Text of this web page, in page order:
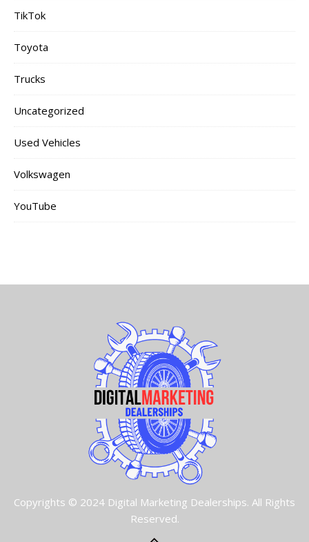
TikTok
Toyota
Trucks
Uncategorized
Used Vehicles
Volkswagen
YouTube
Copyrights © 2024 Digital Marketing Dealerships. All Rights
Reserved.